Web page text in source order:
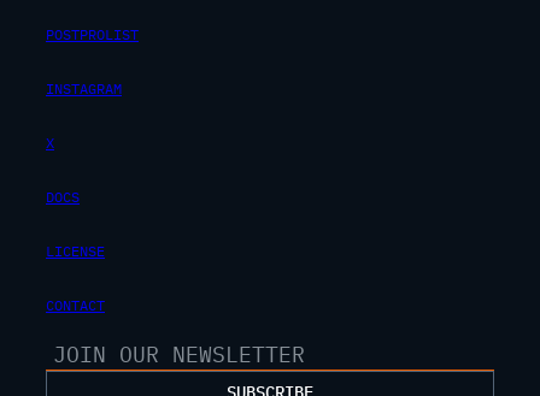
POSTPROLIST
INSTAGRAM
X
DOCS
LICENSE
CONTACT